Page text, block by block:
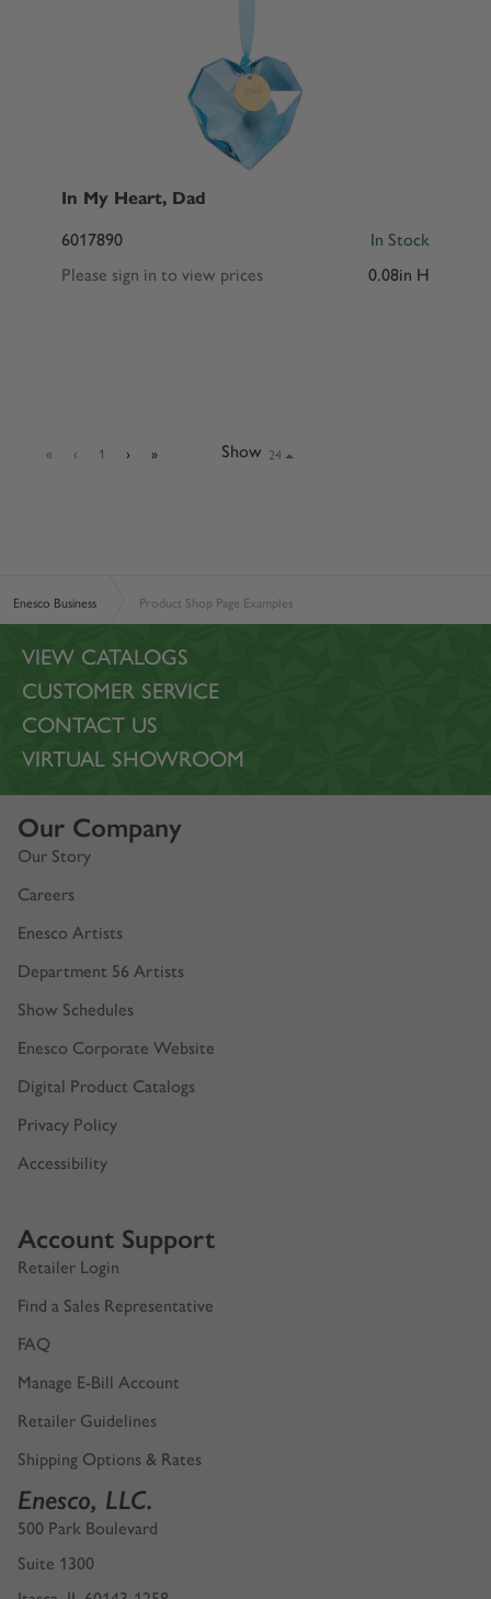
In My Heart, Dad
6017890
In Stock
Please sign in to view prices
0.08in H
« ‹ 1 › » Show 24
Enesco Business Product Shop Page Examples
VIEW CATALOGS
CUSTOMER SERVICE
CONTACT US
VIRTUAL SHOWROOM
Our Company
Our Story
Careers
Enesco Artists
Department 56 Artists
Show Schedules
Enesco Corporate Website
Digital Product Catalogs
Privacy Policy
Accessibility
Account Support
Retailer Login
Find a Sales Representative
FAQ
Manage E-Bill Account
Retailer Guidelines
Shipping Options & Rates
Enesco, LLC.
500 Park Boulevard
Suite 1300